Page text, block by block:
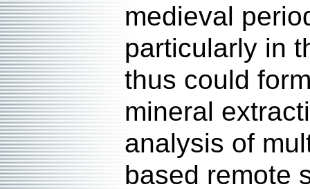
medieval
particularly in
thus could
mineral
analysis of
based remote